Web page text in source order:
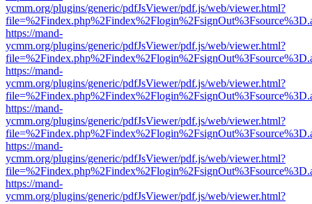
ycmm.org/plugins/generic/pdfJsViewer/pdf.js/web/viewer.html?
https://mand-
ycmm.org/plugins/generic/pdfJsViewer/pdf.js/web/viewer.html?
https://mand-
ycmm.org/plugins/generic/pdfJsViewer/pdf.js/web/viewer.html?
https://mand-
ycmm.org/plugins/generic/pdfJsViewer/pdf.js/web/viewer.html?
https://mand-
ycmm.org/plugins/generic/pdfJsViewer/pdf.js/web/viewer.html?
https://mand-
ycmm.org/plugins/generic/pdfJsViewer/pdf.js/web/viewer.html?